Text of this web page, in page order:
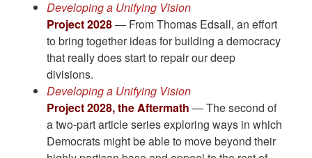
Developing a Unifying Vision
Project 2028— From Thomas Edsall, an effort
to bring together ideas for building a democracy
that really does start to repair our deep
divisions.
Developing a Unifying Vision
Project 2028, the Aftermath — The second of
a two-part article series exploring ways in which
Democrats might be able to move beyond their